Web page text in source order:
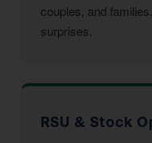
couples, and
surprises.
RSU & Stock